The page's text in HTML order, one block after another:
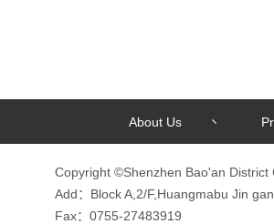
About Us
Copyright ©Shenzhen Bao'an
Add：Block A,2/F,Huangmabu Jin
Fax：0755-27483919